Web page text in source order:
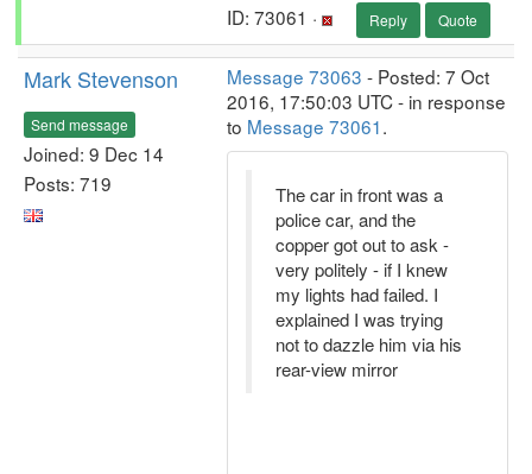
ID: 73061 · Reply Quote
Mark Stevenson
Send message
Joined: 9 Dec 14
Posts: 719
Message 73063 - Posted: 7 Oct
2016, 17:50:03 UTC - in response
to Message 73061.
The car in front was a
police car, and the
copper got out to ask -
very politely - if I knew
my lights had failed. I
explained I was trying
not to dazzle him via his
rear-view mirror